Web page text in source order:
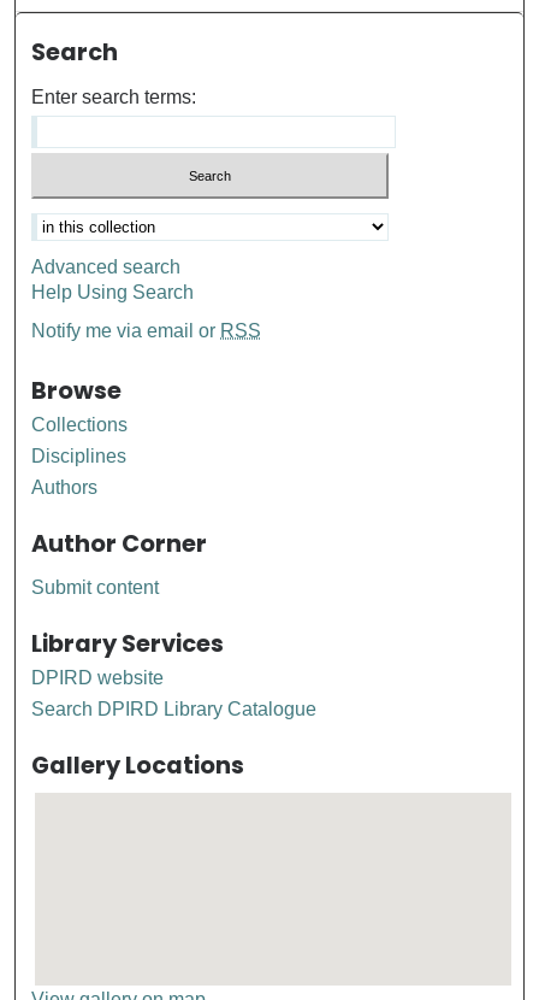
Search
Enter search terms:
Advanced search
Help Using Search
Notify me via email or RSS
Browse
Collections
Disciplines
Authors
Author Corner
Submit content
Library Services
DPIRD website
Search DPIRD Library Catalogue
Gallery Locations